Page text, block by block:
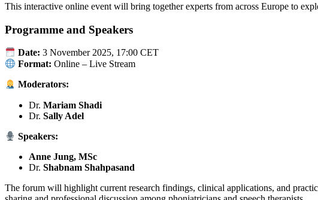
This interactive online event will bring together experts from across Europe to
Programme and Speakers
Date: 3 November 2025, 17:00 CET
Format: Online – Live Stream
Moderators:
Dr. Mariam Shadi
Dr. Sally Adel
Speakers:
Anne Jung, MSc
Dr. Shabnam Shahpasand
The forum will highlight current research findings, clinical applications, and